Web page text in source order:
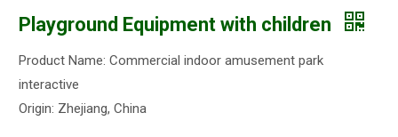
Playground Equipment with children
Product Name: Commercial indoor amusement park
interactive
Origin: Zhejiang, China